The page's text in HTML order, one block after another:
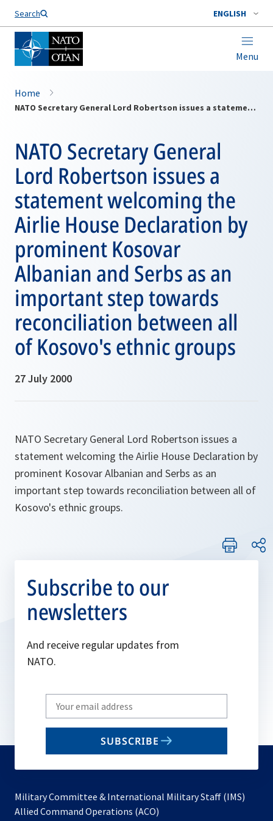
Search ENGLISH
Menu
Home
NATO Secretary General Lord Robertson issues a statement welcoming the Airlie House Declaration by prominent Kosovar Albanian and Serbs as an important step towards reconciliation between all of Kosovo's ethnic groups
NATO Secretary General
Lord Robertson issues a
statement welcoming the
Airlie House Declaration by
prominent Kosovar
Albanian and Serbs as an
important step towards
reconciliation between all
of Kosovo's ethnic groups
27 July 2000
NATO Secretary General Lord Robertson issues a
statement welcoming the Airlie House Declaration by
prominent Kosovar Albanian and Serbs as an
important step towards reconciliation between all of
Kosovo's ethnic groups.
Subscribe to our
newsletters
And receive regular updates from
NATO.
Write
your
email
SUBSCRIBE
Military Committee & International Military Staff (IMS)
Allied Command Operations (ACO)